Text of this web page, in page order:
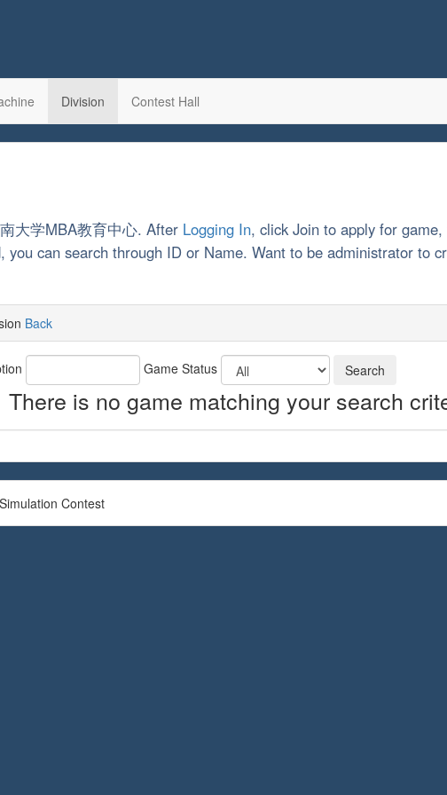
Division Contest Hall
大学MBA教育中心. After Logging In, click Join to apply for
can search through ID or Name. Want to be administrator to
Back
Game Status
There is no game matching your search
Contest